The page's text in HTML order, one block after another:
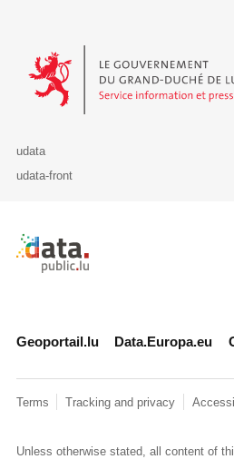
Le Gouvernement du Grand-Duché
udata
udata-front
Retour à l'accueil de
Geoportail.lu Data.Europa.eu
Terms Tracking and privacy
Unless otherwise stated, all content of